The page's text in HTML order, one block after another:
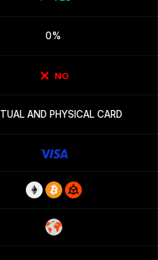
0%
NO
AND PHYSICAL CARD